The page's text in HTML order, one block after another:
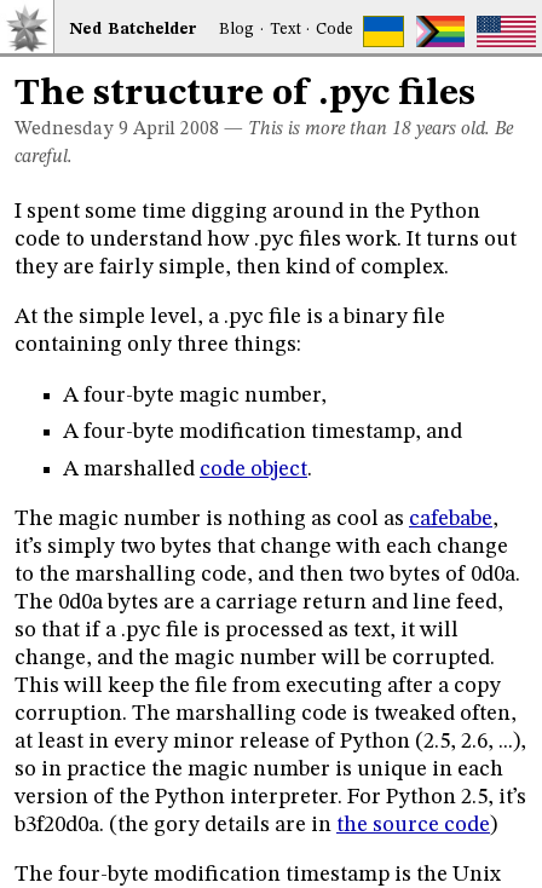
Ned Batchelder Blog · Text·Code
The structure of .pyc files
Wednesday 9 April 2008 — This is more than 18 years old. Be
careful.
I spent some time digging around in the Python
code to understand how .pyc files work. It turns out
they are fairly simple, then kind of complex.
At the simple level, a .pyc file is a binary file
containing only three things:
A four-byte magic number,
A four-byte modification timestamp, and
A marshalled code object.
The magic number is nothing as cool as cafebabe,
it’s simply two bytes that change with each change
to the marshalling code, and then two bytes of 0d0a.
The 0d0a bytes are a carriage return and line feed,
so that if a .pyc file is processed as text, it will
change, and the magic number will be corrupted.
This will keep the file from executing after a copy
corruption. The marshalling code is tweaked often,
at least in every minor release of Python (2.5, 2.6, ...),
so in practice the magic number is unique in each
version of the Python interpreter. For Python 2.5, it’s
b3f20d0a. (the gory details are in the source code)
The four-byte modification timestamp is the Unix